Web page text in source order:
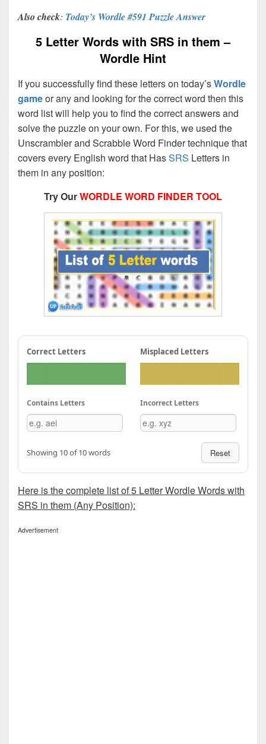
Also check: Today’s Wordle #591 Puzzle Answer
5 Letter Words with SRS in them –
Wordle Hint
If you successfully find these letters on today’sWordle
gameor any and looking for the correct word then this
word list will help you to find the correct answers and
solve the puzzle on your own. For this, we used the
Unscrambler and Scrabble Word Finder technique that
covers every English word that HasSRS Letters in
them in any position:
Try OurWORDLE WORD FINDER TOOL
Correct Letters Misplaced Letters
Contains Letters Incorrect Letters
Showing 10 of 10 words Reset
Here is the complete list of 5 Letter Wordle Words with
SRS in them (Any Position):
Advertisement